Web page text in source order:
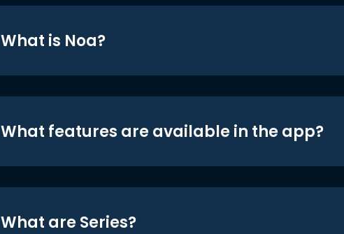
What is Noa?
What features are available in the app?
What are Series?